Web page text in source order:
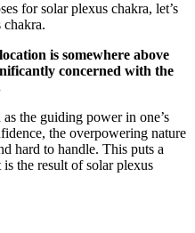
for solar plexus chakra, let’s
is somewhere above
concerned with the
the guiding power in one’s
the overpowering nature
hard to handle. This puts a
the result of solar plexus